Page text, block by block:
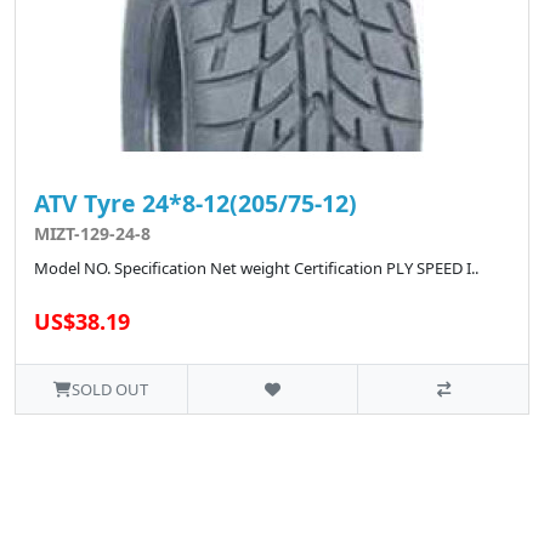
ATV Tyre 24*8-12(205/75-12)
MIZT-129-24-8
Model NO. Specification Net weight Certification PLY SPEED I..
US$38.19
SOLD OUT